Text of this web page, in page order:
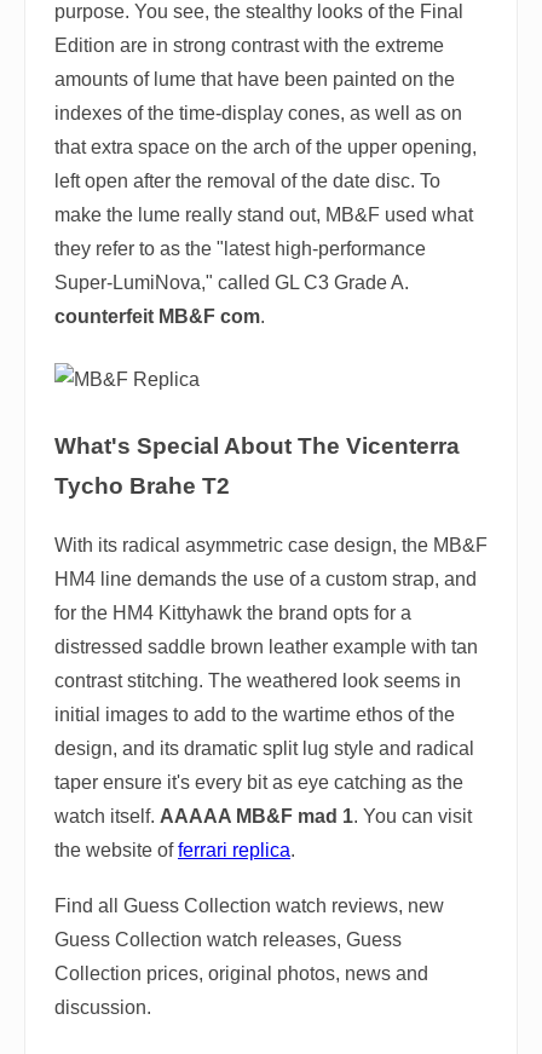
purpose. You see, the stealthy looks of the Final
Edition are in strong contrast with the extreme
amounts of lume that have been painted on the
indexes of the time-display cones, as well as on
that extra space on the arch of the upper opening,
left open after the removal of the date disc. To
make the lume really stand out, MB&F used what
they refer to as the "latest high-performance
Super-LumiNova," called GL C3 Grade A.
counterfeit MB&F com.
What's Special About The Vicenterra
Tycho Brahe T2
With its radical asymmetric case design, the MB&F
HM4 line demands the use of a custom strap, and
for the HM4 Kittyhawk the brand opts for a
distressed saddle brown leather example with tan
contrast stitching. The weathered look seems in
initial images to add to the wartime ethos of the
design, and its dramatic split lug style and radical
taper ensure it's every bit as eye catching as the
watch itself. AAAAA MB&F mad 1. You can visit
the website offerrari replica.
Find all Guess Collection watch reviews, new
Guess Collection watch releases, Guess
Collection prices, original photos, news and
discussion.